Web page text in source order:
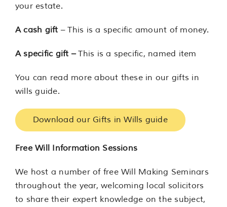
your estate.
A cash gift – This is a specific amount of money.
A specific gift –This is a specific, named item
You can read more about these in our gifts in
wills guide.
Download our Gifts in Wills guide
Free Will Information Sessions
We host a number of free Will Making Seminars
throughout the year, welcoming local solicitors
to share their expert knowledge on the subject,